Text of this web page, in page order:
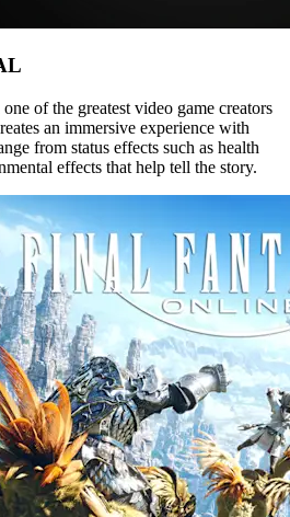
of the greatest video game creators
an immersive experience with
from status effects such as health
effects that help tell the story.